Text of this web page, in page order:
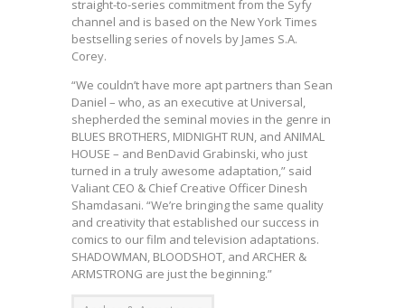
straight-to-series commitment from the Syfy
channel and is based on the New York Times
bestselling series of novels by James S.A.
Corey.
“We couldn’t have more apt partners than Sean
Daniel – who, as an executive at Universal,
shepherded the seminal movies in the genre in
BLUES BROTHERS, MIDNIGHT RUN, and ANIMAL
HOUSE – and BenDavid Grabinski, who just
turned in a truly awesome adaptation,” said
Valiant CEO & Chief Creative Officer Dinesh
Shamdasani. “We’re bringing the same quality
and creativity that established our success in
comics to our film and television adaptations.
SHADOWMAN, BLOODSHOT, and ARCHER &
ARMSTRONG are just the beginning.”